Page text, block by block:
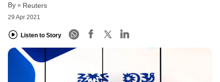
By Reuters
29 Apr 2021
Listen to Story